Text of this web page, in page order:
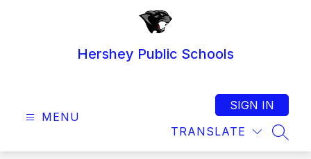
Hershey Public Schools
MENU
TRANSLATE
SIGN IN